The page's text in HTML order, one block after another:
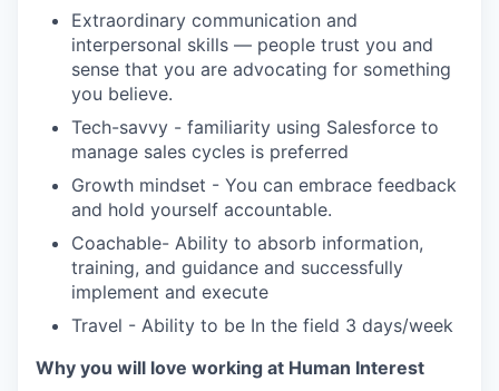
Extraordinary communication and
interpersonal skills — people trust you and
sense that you are advocating for something
you believe.
Tech-savvy - familiarity using Salesforce to
manage sales cycles is preferred
Growth mindset - You can embrace feedback
and hold yourself accountable.
Coachable- Ability to absorb information,
training, and guidance and successfully
implement and execute
Travel - Ability to be In the field 3 days/week
Why you will love working at Human Interest